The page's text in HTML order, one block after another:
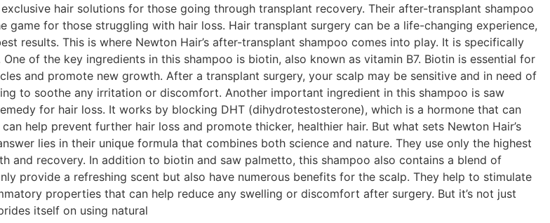
hair solutions for those going through transplant recovery. Their after-transplant shampoo
for those struggling with hair loss. Hair transplant surgery can be a life-changing experience,
results. This is where Newton Hair’s after-transplant shampoo comes into play. It is specifically
of the key ingredients in this shampoo is biotin, also known as vitamin B7. Biotin is essential for
and promote new growth. After a transplant surgery, your scalp may be sensitive and in need of
to soothe any irritation or discomfort. Another important ingredient in this shampoo is saw
for hair loss. It works by blocking DHT (dihydrotestosterone), which is a hormone that can
help prevent further hair loss and promote thicker, healthier hair. But what sets Newton Hair’s
lies in their unique formula that combines both science and nature. They use only the highest
recovery. In addition to biotin and saw palmetto, this shampoo also contains a blend of
provide a refreshing scent but also have numerous benefits for the scalp. They help to stimulate
properties that can help reduce any swelling or discomfort after surgery. But it’s not just
itself on using natural